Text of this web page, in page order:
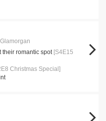
their romantic spot [S4E15
Christmas Special]